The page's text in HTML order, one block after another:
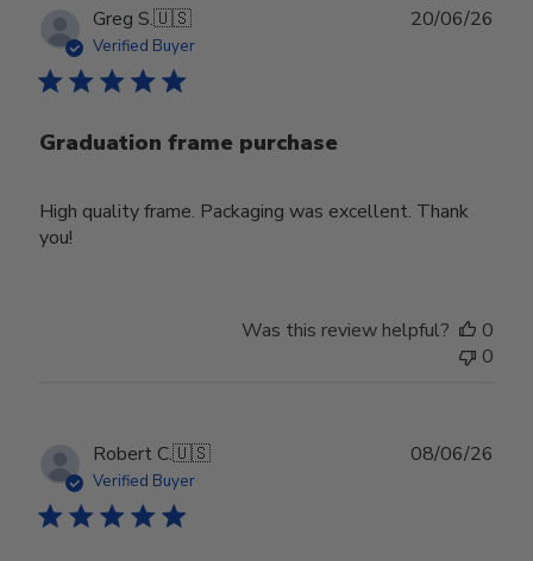
Greg S.🇺🇸
Verified Buyer
Graduation frame purchase
High quality frame. Packaging was excellent. Thank
you!
20/06/26
Was this review helpful?
0
0
Robert C.🇺🇸
Verified Buyer
08/06/26